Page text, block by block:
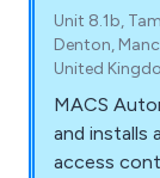
Unit 8.1b,
Denton,
United
MACS
and installs
access